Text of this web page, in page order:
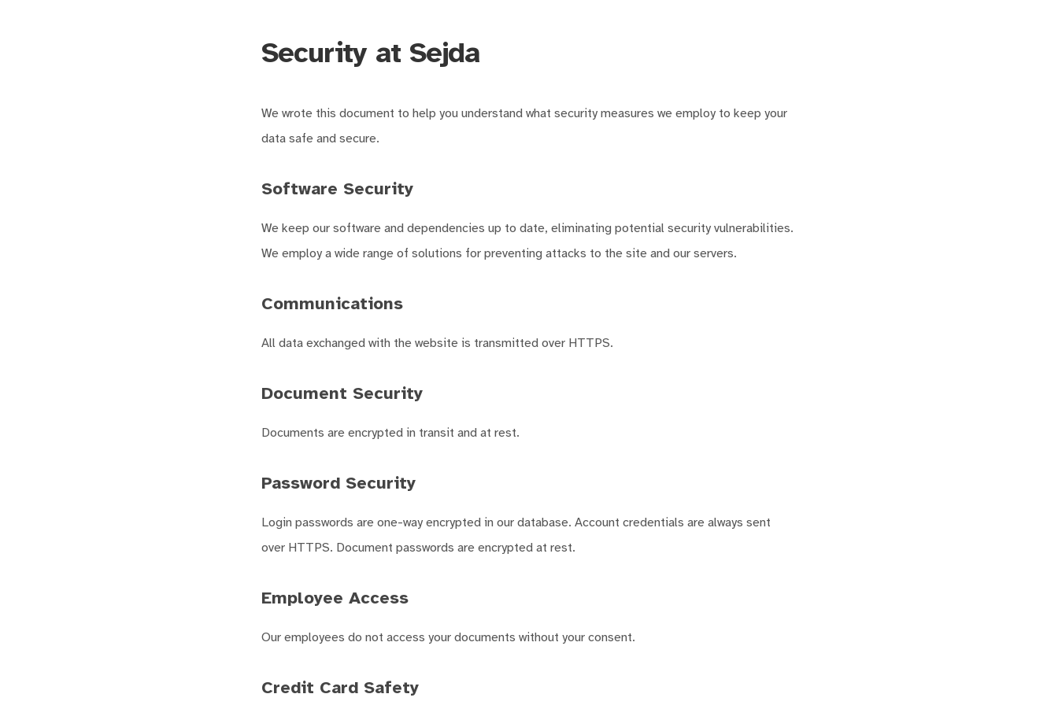
Security at Sejda
We wrote this document to help you understand what security measures we employ to keep your
data safe and secure.
Software Security
We keep our software and dependencies up to date, eliminating potential security vulnerabilities.
We employ a wide range of solutions for preventing attacks to the site and our servers.
Communications
All data exchanged with the website is transmitted over HTTPS.
Document Security
Documents are encrypted in transit and at rest.
Password Security
Login passwords are one-way encrypted in our database. Account credentials are always sent
over HTTPS. Document passwords are encrypted at rest.
Employee Access
Our employees do not access your documents without your consent.
Credit Card Safety